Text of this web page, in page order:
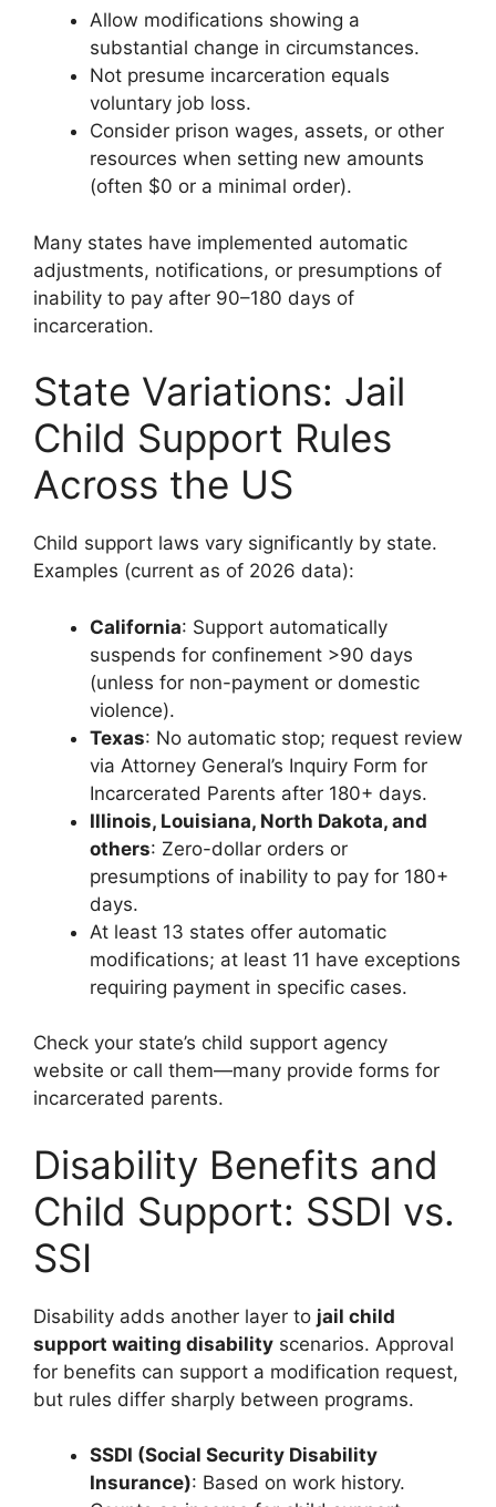
Allow modifications showing a
substantial change in circumstances.
Not presume incarceration equals
voluntary job loss.
Consider prison wages, assets, or other
resources when setting new amounts
(often $0 or a minimal order).
Many states have implemented automatic
adjustments, notifications, or presumptions of
inability to pay after 90–180 days of
incarceration.
State Variations: Jail
Child Support Rules
Across the US
Child support laws vary significantly by state.
Examples (current as of 2026 data):
California: Support automatically
suspends for confinement >90 days
(unless for non-payment or domestic
violence).
Texas: No automatic stop; request review
via Attorney General’s Inquiry Form for
Incarcerated Parents after 180+ days.
Illinois, Louisiana, North Dakota, and
others: Zero-dollar orders or
presumptions of inability to pay for 180+
days.
At least 13 states offer automatic
modifications; at least 11 have exceptions
requiring payment in specific cases.
Check your state’s child support agency
website or call them—many provide forms for
incarcerated parents.
Disability Benefits and
Child Support: SSDI vs.
SSI
Disability adds another layer to jail child
support waiting disability scenarios. Approval
for benefits can support a modification request,
but rules differ sharply between programs.
SSDI (Social Security Disability
Insurance): Based on work history.